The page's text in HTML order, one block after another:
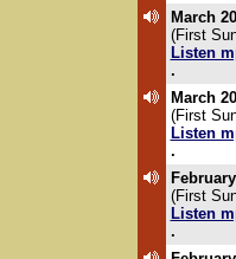
March
(First
Listen
.
March
(First
Listen
.
(First
Listen
.